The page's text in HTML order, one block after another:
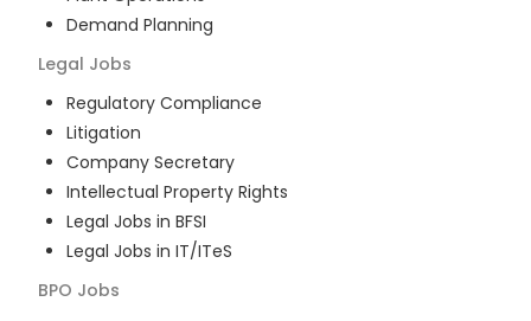
Demand Planning
Legal Jobs
Regulatory Compliance
Litigation
Company Secretary
Intellectual Property Rights
Legal Jobs in BFSI
Legal Jobs in IT/ITeS
BPO Jobs